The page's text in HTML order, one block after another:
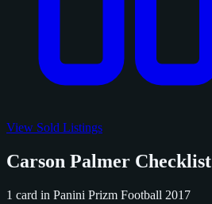
View Sold Listings
Carson Palmer Checklist
1 card in Panini Prizm Football 2017